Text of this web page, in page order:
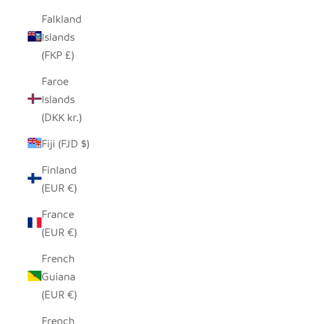
Falkland
Islands
(FKP £)
Faroe
Islands
(DKK kr.)
Fiji (FJD $)
Finland
(EUR €)
France
(EUR €)
French
Guiana
(EUR €)
French